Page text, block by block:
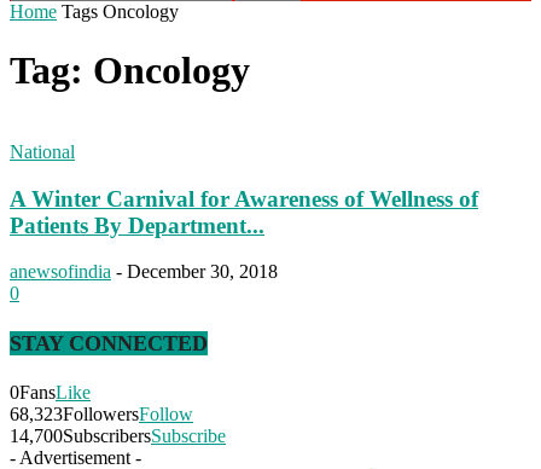
Home Tags Oncology
Tag: Oncology
National
A Winter Carnival for Awareness of Wellness of
Patients By Department...
anewsofindia - December 30, 2018
0
STAY CONNECTED
0FansLike
68,323FollowersFollow
14,700SubscribersSubscribe
- Advertisement -